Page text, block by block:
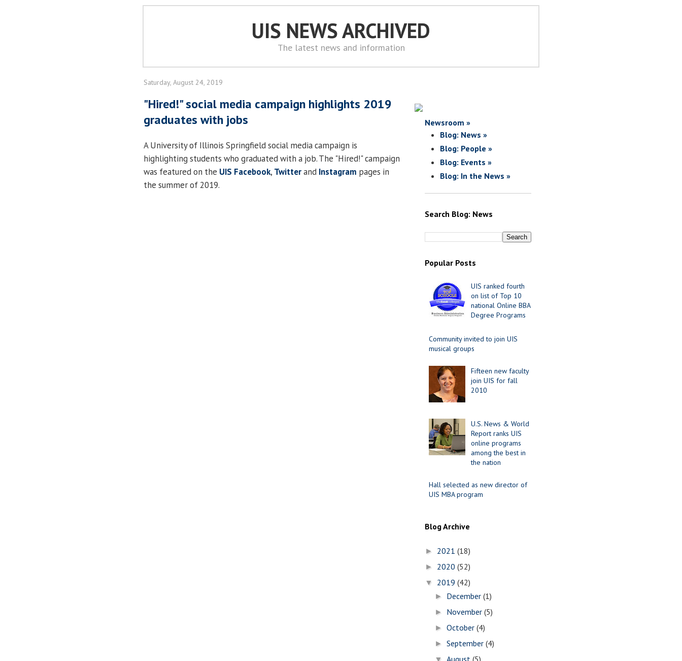
UIS NEWS ARCHIVED
The latest news and information
Saturday, August 24, 2019
"Hired!" social media campaign highlights 2019
graduates with jobs
A University of Illinois Springfield social media campaign is
highlighting students who graduated with a job. The "Hired!" campaign
was featured on the UIS Facebook, Twitterand Instagram pages in
the summer of 2019.
Newsroom »
Blog: News »
Blog: People »
Blog: Events »
Blog: In the News »
Search Blog: News
Popular Posts
UIS ranked fourth
on list of Top 10
national Online BBA
Degree Programs
Community invited to join UIS
musical groups
Fifteen new faculty
join UIS for fall
2010
U.S. News & World
Report ranks UIS
online programs
among the best in
the nation
Hall selected as new director of
UIS MBA program
Blog Archive
► 2021 (18)
► 2020 (52)
▼ 2019 (42)
► December(1)
► November(5)
►October(4)
►September(4)